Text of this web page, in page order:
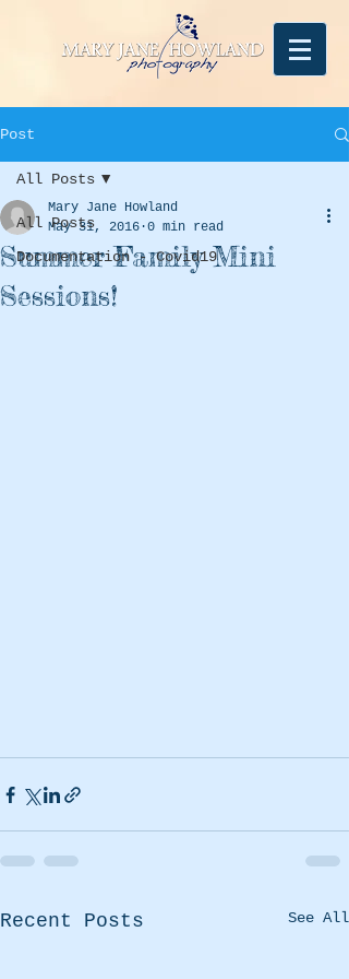
Post
All Posts
Documentation - Covid19
All Posts
Summer Family Mini
Sessions!
Mary Jane Howland
May 31, 2016 0 min read
Recent Posts See All